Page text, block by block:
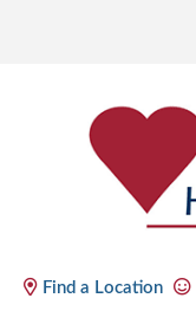
Find a Location